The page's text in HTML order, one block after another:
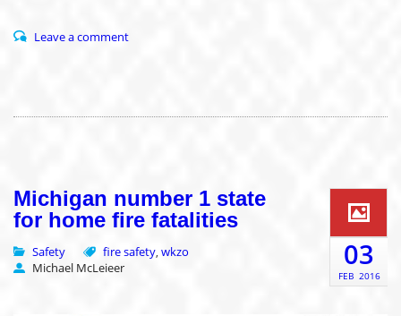
Leave a comment
Michigan number 1 state
for home fire fatalities
Safety fire safety, wkzo
Michael McLeieer
03
FEB 2016